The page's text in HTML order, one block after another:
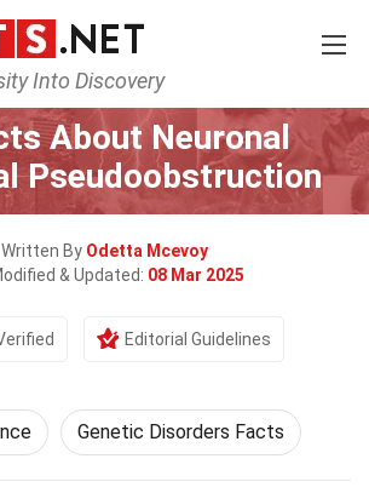
Into Discovery
& Wellbeing
About Neuronal
Pseudoobstruction
Written By Odetta Mcevoy
& Updated: 08 Mar 2025
Editorial Guidelines
Genetic Disorders Facts